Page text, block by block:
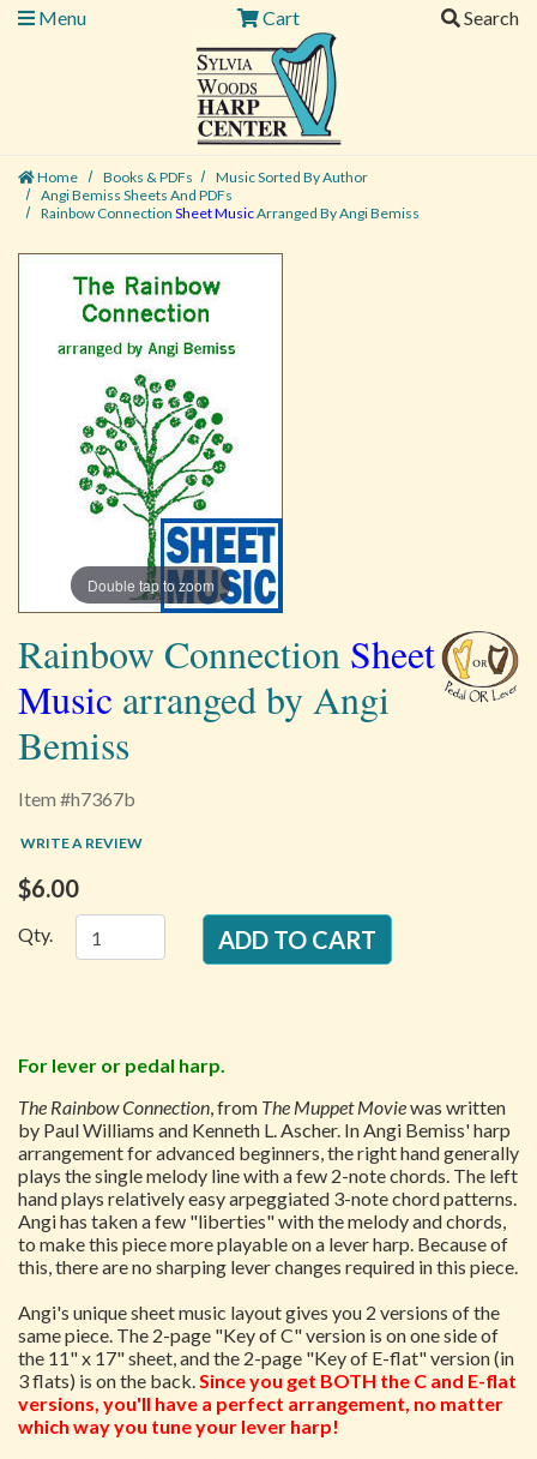
Menu
Cart Search
Home Books & PDFs
Music Sorted By Author
Angi Bemiss Sheets And PDFs
Rainbow ConnectionSheet MusicArranged By Angi Bemiss
Double tap to zoom
Rainbow Connection Sheet
Music arranged by Angi
Bemiss
Item #h7367b
WRITE A REVIEW
$6.00
Qty.
For lever or pedal harp.
The Rainbow Connection, from The Muppet Moviewas written
by Paul Williams and Kenneth L. Ascher. In Angi Bemiss' harp
arrangement for advanced beginners, the right hand generally
plays the single melody line with a few 2-note chords. The left
hand plays relatively easy arpeggiated 3-note chord patterns.
Angi has taken a few "liberties" with the melody and chords,
to make this piece more playable on a lever harp. Because of
this, there are no sharping lever changes required in this piece.
Angi's unique sheet music layout gives you 2 versions of the
same piece. The 2-page "Key of C" version is on one side of
the 11" x 17" sheet, and the 2-page "Key of E-flat" version (in
3 flats) is on the back.Since you get BOTH the C and E-flat
versions, you'll have a perfect arrangement, no matter
which way you tune your lever harp!